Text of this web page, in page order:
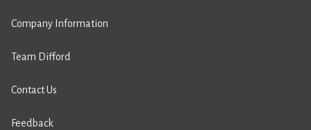
Company Information
Team Difford
Contact Us
Feedback